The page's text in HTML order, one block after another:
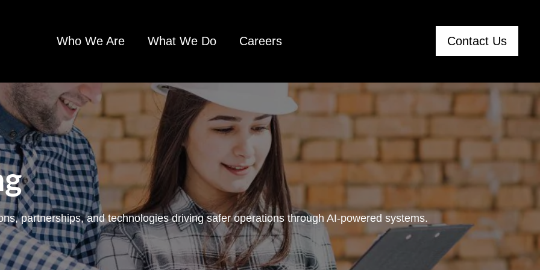
Who We Are What We Do Careers Contact Us
partnerships, and technologies driving safer operations through AI-powered systems.